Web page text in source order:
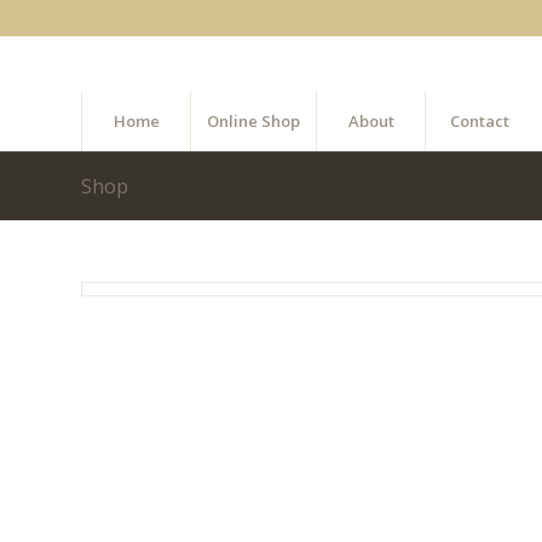
Home Online Shop About Contact
Shop